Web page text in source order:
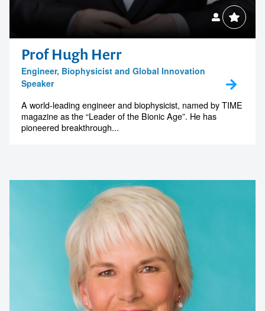
Prof Hugh Herr
Engineer, Biophysicist and Global Innovation
Speaker
A world-leading engineer and biophysicist, named by TIME
magazine as the “Leader of the Bionic Age”. He has
pioneered breakthrough...
Contact us to make
your next event
memorable
1300 791 651